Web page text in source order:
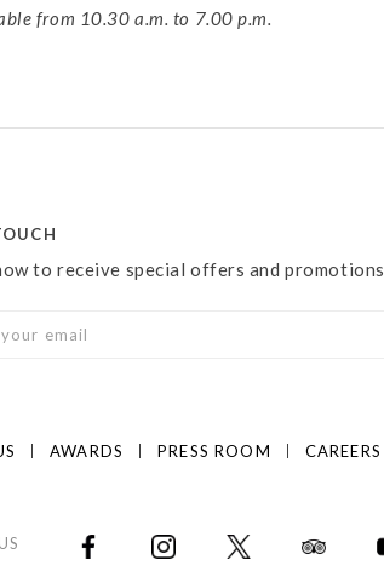
from 10.30 a.m. to 7.00 p.m.
to receive special offers and promotions
AWARDS PRESS ROOM CAREERS